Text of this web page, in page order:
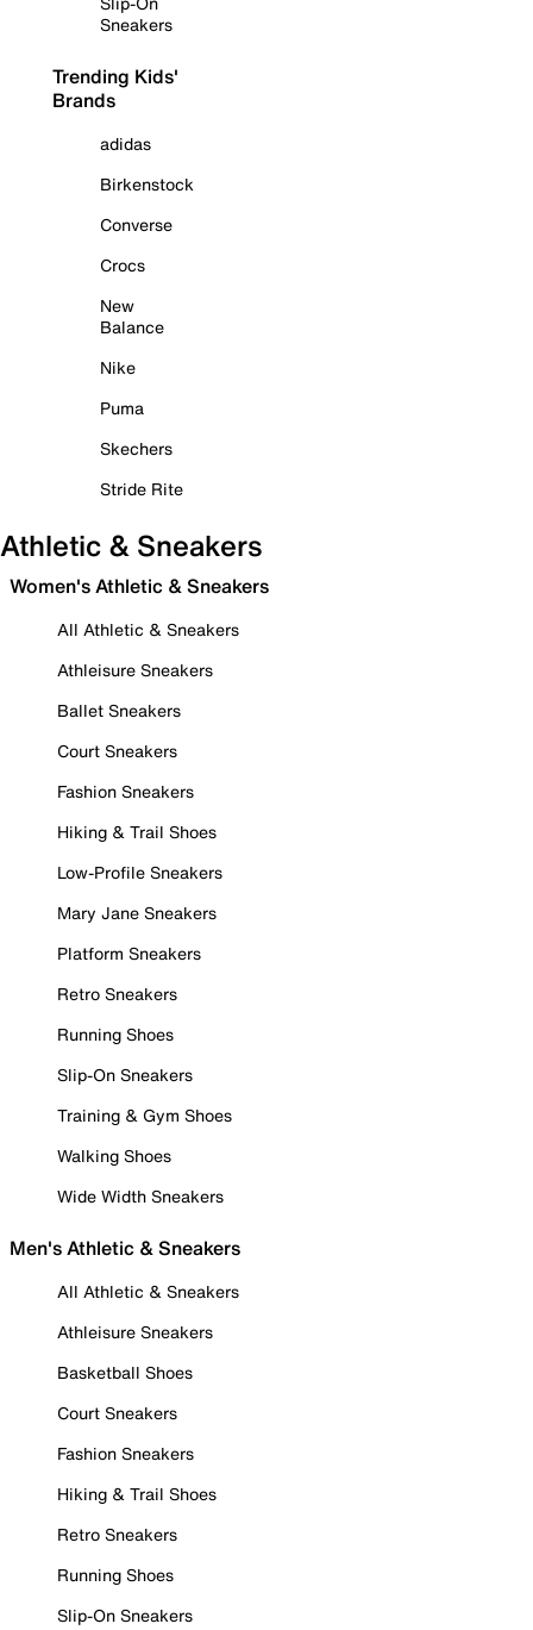
Sneakers
Trending Kids'
Brands
adidas
Birkenstock
Converse
Crocs
New
Balance
Nike
Puma
Skechers
Stride Rite
Athletic & Sneakers
Women's Athletic & Sneakers
All Athletic & Sneakers
Athleisure Sneakers
Ballet Sneakers
Court Sneakers
Fashion Sneakers
Hiking & Trail Shoes
Low-Profile Sneakers
Mary Jane Sneakers
Platform Sneakers
Retro Sneakers
Running Shoes
Slip-On Sneakers
Training & Gym Shoes
Walking Shoes
Wide Width Sneakers
Men's Athletic & Sneakers
All Athletic & Sneakers
Athleisure Sneakers
Basketball Shoes
Court Sneakers
Fashion Sneakers
Hiking & Trail Shoes
Retro Sneakers
Running Shoes
Slip-On Sneakers